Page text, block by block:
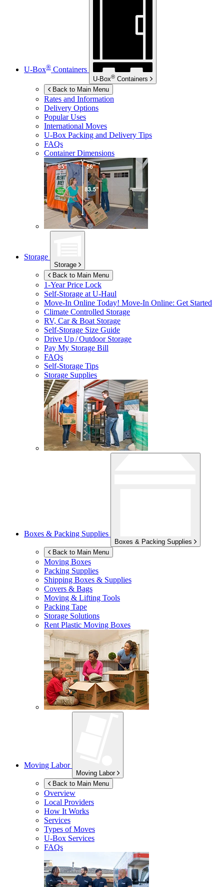
U-Box® Containers
U-Box® Containers
Back to Main Menu
Rates and Information
Delivery Options
Popular Uses
International Moves
U-Box Packing and Delivery Tips
FAQs
Container Dimensions
Storage
Storage
Back to Main Menu
1-Year Price Lock
Self-Storage atU-Haul
Move-In Online Today! Move-In Online: Get Started
Climate Controlled Storage
RV, Car & Boat Storage
Self-Storage Size Guide
Drive Up / Outdoor Storage
Pay My Storage Bill
FAQs
Self-Storage Tips
Storage Supplies
Boxes & Packing Supplies
Boxes & Packing Supplies
Back to Main Menu
Moving Boxes
Packing Supplies
Shipping Boxes & Supplies
Covers & Bags
Moving & Lifting Tools
Packing Tape
Storage Solutions
Rent Plastic Moving Boxes
Moving Labor
Moving Labor
Back to Main Menu
Overview
Local Providers
How It Works
Services
Types of Moves
U-Box Services
FAQs